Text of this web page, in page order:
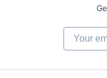
Your email